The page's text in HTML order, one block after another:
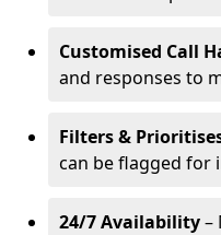
Customised Call
and responses to
Filters &
can be flagged for
24/7 Availability–